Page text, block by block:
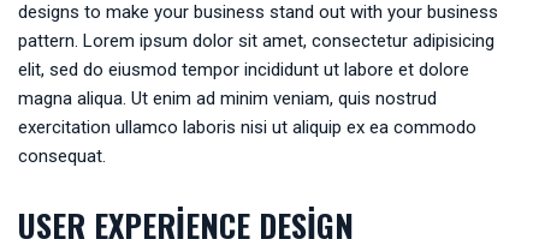
designs to make your business stand out with your business
pattern. Lorem ipsum dolor sit amet, consectetur adipisicing
elit, sed do eiusmod tempor incididunt ut labore et dolore
magna aliqua. Ut enim ad minim veniam, quis nostrud
exercitation ullamco laboris nisi ut aliquip ex ea commodo
consequat.
USER EXPERIENCE DESIGN